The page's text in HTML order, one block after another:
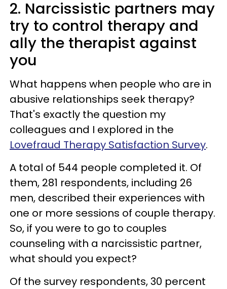
2. Narcissistic partners may
try to control therapy and
ally the therapist against
you
What happens when people who are in
abusive relationships seek therapy?
That's exactly the question my
colleagues and I explored in the
Lovefraud Therapy Satisfaction Survey.
A total of 544 people completed it. Of
them, 281 respondents, including 26
men, described their experiences with
one or more sessions of couple therapy.
So, if you were to go to couples
counseling with a narcissistic partner,
what should you expect?
Of the survey respondents, 30 percent